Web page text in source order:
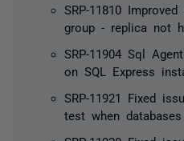
SRP-11810
group - replica not
SRP-11904 Sql
on SQL Express
SRP-11921 Fixed
test when